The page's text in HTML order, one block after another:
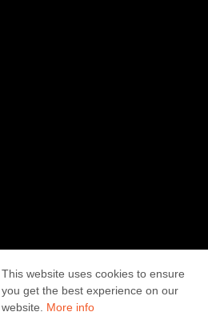
This website uses cookies to ensure
you get the best experience on our
website. More info